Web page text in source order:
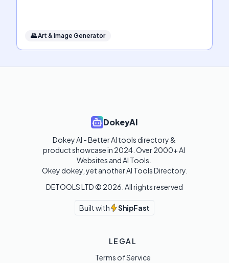
🌄Art & Image Generator
DokeyAI
Dokey AI - Better AI tools directory &
product showcase in 2024. Over 2000+ AI
Websites and AI Tools.
Okey dokey, yet another AI Tools Directory.
DETOOLS LTD © 2026 . All rights reserved
Built with ShipFast
LEGAL
Terms of Service